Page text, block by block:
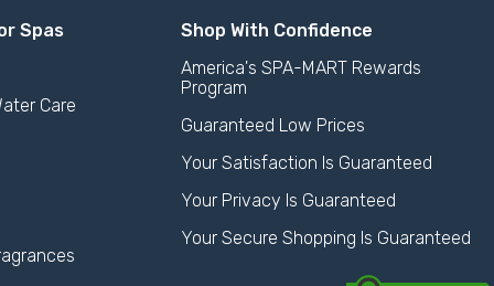
Spas
Care
Shop With Confidence
America's SPA-MART Rewards
Program
Guaranteed Low Prices
Your Satisfaction Is Guaranteed
Your Privacy Is Guaranteed
Your Secure Shopping Is Guaranteed